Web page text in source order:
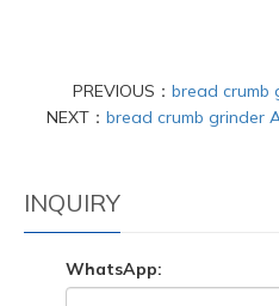
PREVIOUS： bread crumb
NEXT： bread crumb grinder
INQUIRY
WhatsApp: